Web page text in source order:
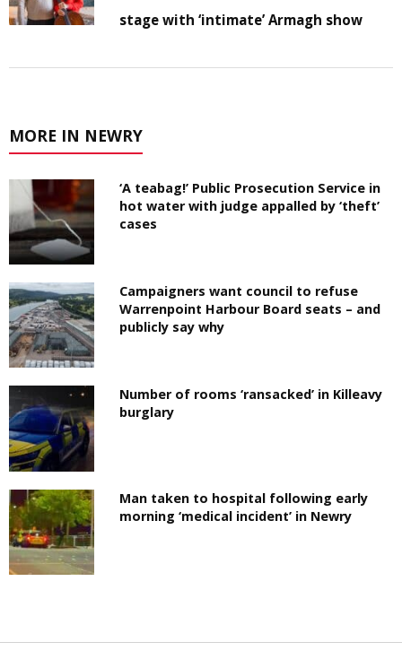
stage with ‘intimate’ Armagh show
MORE IN NEWRY
‘A teabag!’ Public Prosecution Service in
hot water with judge appalled by ‘theft’
cases
Campaigners want council to refuse
Warrenpoint Harbour Board seats – and
publicly say why
Number of rooms ‘ransacked’ in Killeavy
burglary
Man taken to hospital following early
morning ‘medical incident’ in Newry